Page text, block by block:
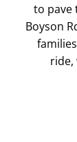
to pave
Boyson
ride,